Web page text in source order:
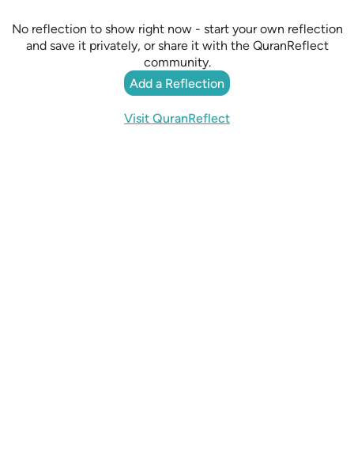
No reflection to show right now - start your own reflection
and save it privately, or share it with the QuranReflect
community.
Add a Reflection
Visit QuranReflect